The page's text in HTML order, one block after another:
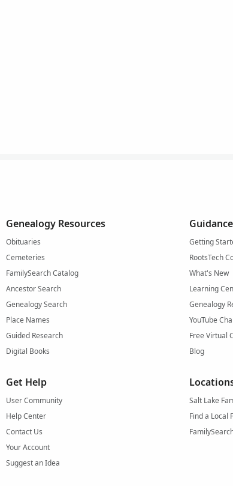
Genealogy Resources
Obituaries
Cemeteries
FamilySearch Catalog
Ancestor Search
Genealogy Search
Place Names
Guided Research
Digital Books
Get Help
User Community
Help Center
Contact Us
Your Account
Suggest an Idea
Getting
RootsTech
What's New
Learning
Genealogy
YouTube
Free Virtual
Blog
Salt Lake
Find a Local